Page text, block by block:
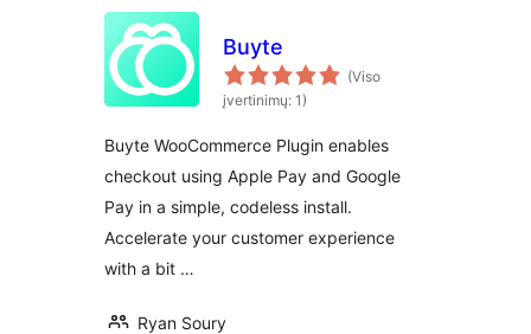
Buyte
(Viso
įvertinimų: 1)
Buyte WooCommerce Plugin enables
checkout using Apple Pay and Google
Pay in a simple, codeless install.
Accelerate your customer experience
with a bit …
Ryan Soury